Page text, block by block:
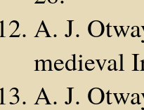
A. J.
medieval
A. J.